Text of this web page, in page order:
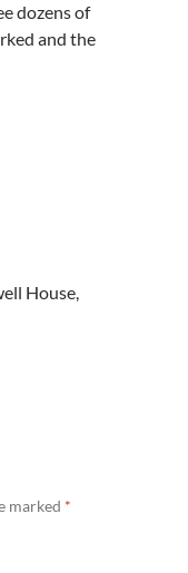
dozens of
and the
House,
marked *